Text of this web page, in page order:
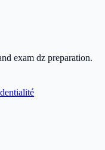
exam dz preparation.